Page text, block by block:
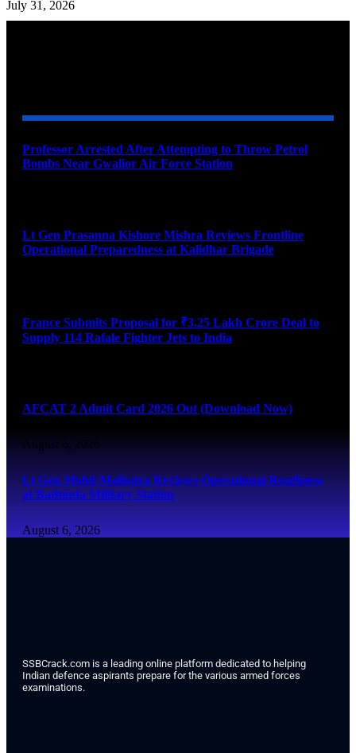
July 31, 2026
Professor Arrested After Attempting to Throw Petrol
Bombs Near Gwalior Air Force Station
Lt Gen Prasanna Kishore Mishra Reviews Frontline
Operational Preparedness at Kalidhar Brigade
France Submits Proposal for ₹3.25 Lakh Crore Deal to
Supply 114 Rafale Fighter Jets to India
AFCAT 2 Admit Card 2026 Out (Download Now)
August 6, 2026
Lt Gen Mohit Malhotra Reviews Operational Readiness
at Bathinda Military Station
August 6, 2026
SSBCrack.com is a leading online platform dedicated to helping
Indian defence aspirants prepare for the various armed forces
examinations.